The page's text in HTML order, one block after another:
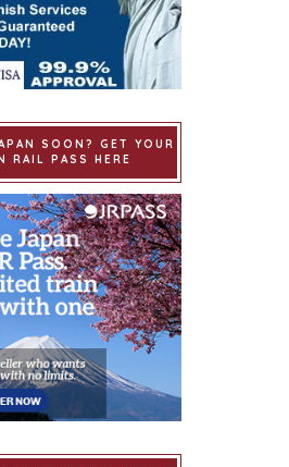
SOON? GET YOUR
RAIL PASS HERE